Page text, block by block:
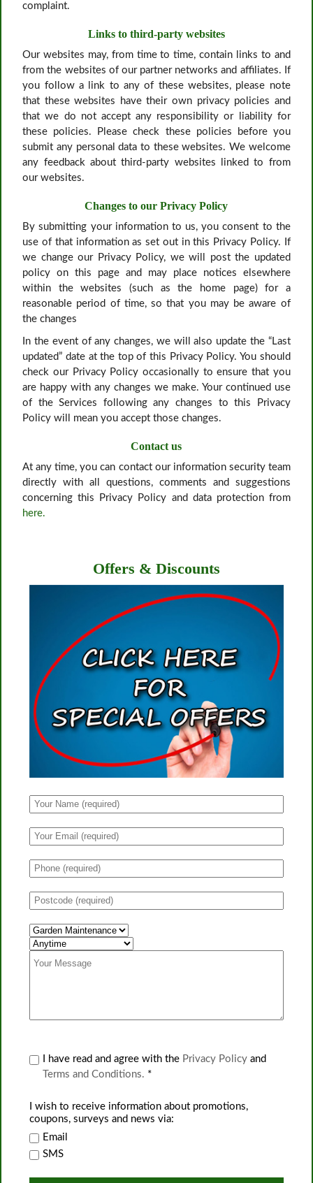
complaint.
Links to third-party websites
Our websites may, from time to time, contain links to and
from the websites of our partner networks and affiliates. If
you follow a link to any of these websites, please note
that these websites have their own privacy policies and
that we do not accept any responsibility or liability for
these policies. Please check these policies before you
submit any personal data to these websites. We welcome
any feedback about third-party websites linked to from
our websites.
Changes to our Privacy Policy
By submitting your information to us, you consent to the
use of that information as set out in this Privacy Policy. If
we change our Privacy Policy, we will post the updated
policy on this page and may place notices elsewhere
within the websites (such as the home page) for a
reasonable period of time, so that you may be aware of
the changes
In the event of any changes, we will also update the “Last
updated” date at the top of this Privacy Policy. You should
check our Privacy Policy occasionally to ensure that you
are happy with any changes we make. Your continued use
of the Services following any changes to this Privacy
Policy will mean you accept those changes.
Contact us
At any time, you can contact our information security team
directly with all questions, comments and suggestions
concerning this Privacy Policy and data protection from
here.
Offers & Discounts
I have read and agree with the Privacy Policy and
Terms and Conditions. *
I wish to receive information about promotions,
coupons, surveys and news via:
Email
SMS